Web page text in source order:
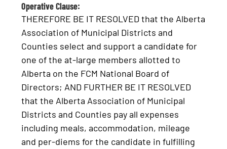
Operative Clause:
THEREFORE BE IT RESOLVED that the Alberta
Association of Municipal Districts and
Counties select and support a candidate for
one of the at-large members allotted to
Alberta on the FCM National Board of
Directors; AND FURTHER BE IT RESOLVED
that the Alberta Association of Municipal
Districts and Counties pay all expenses
including meals, accommodation, mileage
and per-diems for the candidate in fulfilling